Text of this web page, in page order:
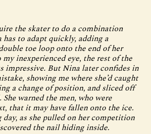
the skater to do a combination
has to adapt quickly, adding a
toe loop onto the end of her
inexperienced eye, the rest of the
impressive. But Nina later confides in
showing me where she’d caught
a change of position, and sliced off
warned the men, who were
that it may have fallen onto the ice.
as she pulled on her competition
the nail hiding inside.